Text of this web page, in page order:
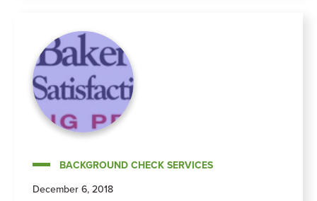
BACKGROUND CHECK SERVICES
December 6, 2018